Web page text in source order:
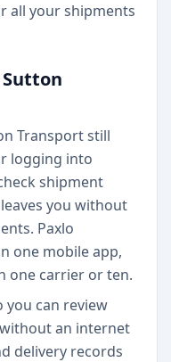
all your shipments
Sutton
Transport still
logging into
shipment
you without
Paxlo
one mobile app,
one carrier or ten.
you can review
an internet
delivery records